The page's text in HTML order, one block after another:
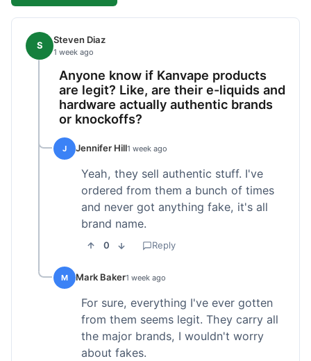
S Steven Diaz
1 week ago
Anyone know if Kanvape products
are legit? Like, are their e-liquids and
hardware actually authentic brands
or knockoffs?
J Jennifer Hill1 week ago
Yeah, they sell authentic stuff. I've
ordered from them a bunch of times
and never got anything fake, it's all
brand name.
0 Reply
M Mark Baker1 week ago
For sure, everything I've ever gotten
from them seems legit. They carry all
the major brands, I wouldn't worry
about fakes.